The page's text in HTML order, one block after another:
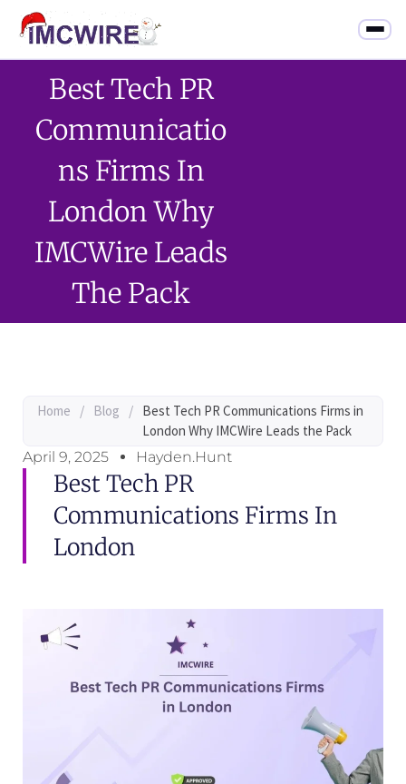
Best Tech PR
Communicatio
Ns Firms In
London Why
IMCWire Leads
The Pack
Home / Blog / Best Tech PR Communications Firms in
London Why IMCWire Leads the Pack
April 9, 2025
Hayden.Hunt
Best Tech PR
Communications Firms In
London